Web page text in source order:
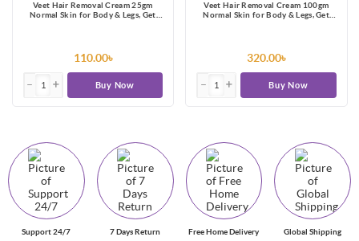
Veet Hair Removal Cream 25gm
Normal Skin for Body & Legs, Get
110.00৳
Buy Now
Veet Hair Removal Cream 100gm
Normal Skin for Body & Legs, Get
320.00৳
Buy Now
Support 24/7 7 Days Return Free Home Delivery Global Shipping